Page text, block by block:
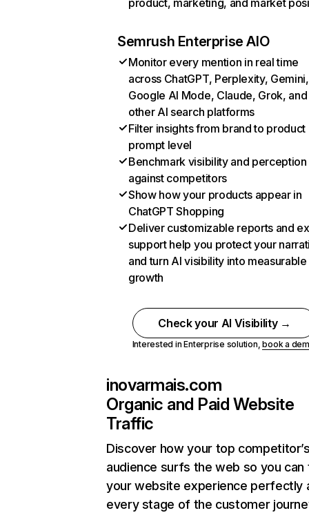
product, marketing, and market
Semrush Enterprise AIO
Monitor every mention in real time
across ChatGPT, Perplexity, Gemini,
Google AI Mode, Claude, Grok, and
other AI search platforms
Filter insights from brand to product
prompt level
Benchmark visibility and perception
against competitors
Show how your products appear in
ChatGPT Shopping
Deliver customizable reports and
support help you protect your
and turn AI visibility into measurable
growth
Check your AI Visibility →
Interested in Enterprise solution,book a
inovarmais.com
Organic and Paid Website
Traffic
Discover how your top
audience surfs the web so you can
your website experience perfectly
every stage of the customer